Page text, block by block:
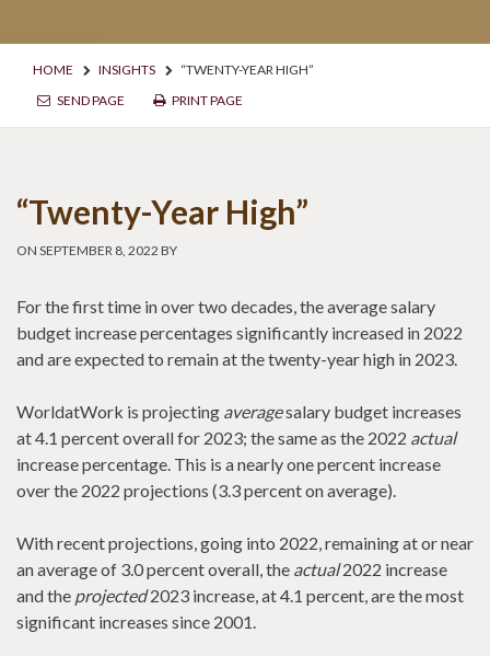
HOME INSIGHTS
“TWENTY-YEAR HIGH”
SEND PAGE
PRINT PAGE
“Twenty-Year High”
ON SEPTEMBER 8, 2022 BY
For the first time in over two decades, the average salary
budget increase percentages significantly increased in 2022
and are expected to remain at the twenty-year high in 2023.
WorldatWork is projecting averagesalary budget increases
at 4.1 percent overall for 2023; the same as the 2022 actual
increase percentage. This is a nearly one percent increase
over the 2022 projections (3.3 percent on average).
With recent projections, going into 2022, remaining at or near
an average of 3.0 percent overall, the actual2022 increase
and the projected2023 increase, at 4.1 percent, are the most
significant increases since 2001.